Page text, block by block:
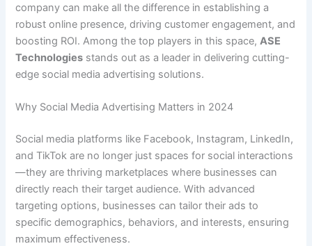
company can make all the difference in establishing a
robust online presence, driving customer engagement, and
boosting ROI. Among the top players in this space,ASE
Technologies stands out as a leader in delivering cutting-
edge social media advertising solutions.
Why Social Media Advertising Matters in 2024
Social media platforms like Facebook, Instagram, LinkedIn,
and TikTok are no longer just spaces for social interactions
—they are thriving marketplaces where businesses can
directly reach their target audience. With advanced
targeting options, businesses can tailor their ads to
specific demographics, behaviors, and interests, ensuring
maximum effectiveness.